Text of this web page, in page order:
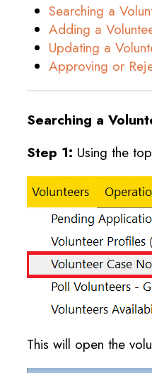
Searching a
Adding a
Updating a
Approving or
Searching a
Step 1: Using the
This will open the